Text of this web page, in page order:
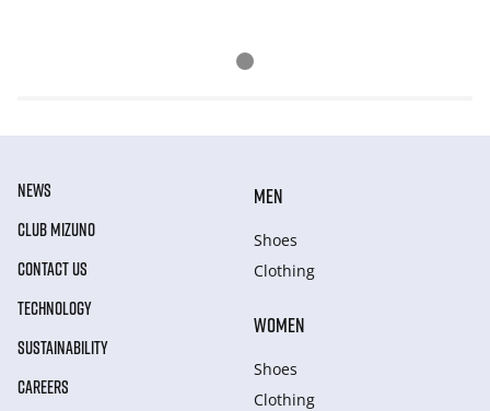
NEWS
CLUB MIZUNO
CONTACT US
TECHNOLOGY
SUSTAINABILITY
CAREERS
MEN
Shoes
Clothing
WOMEN
Shoes
Clothing